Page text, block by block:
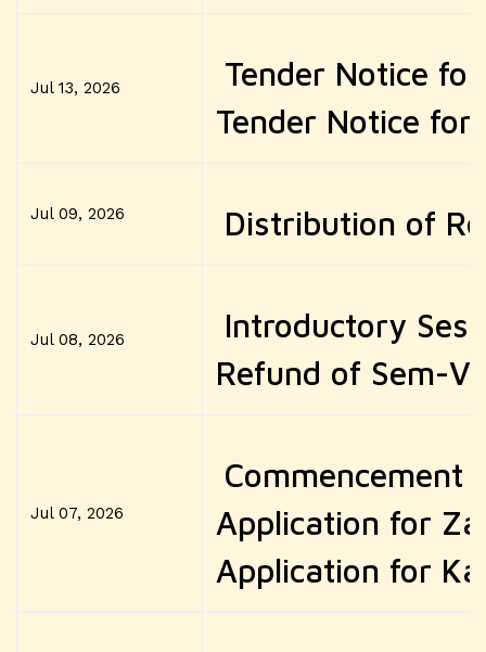
Jul 13, 2026
Tender Notice
Tender Notice for
Jul 09, 2026 Distribution of
Jul 08, 2026
Introductory
Refund of Sem-
Jul 07, 2026
Commencement
Application for
Application for